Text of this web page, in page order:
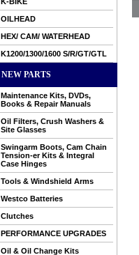
OILHEAD
HEX/ CAM/ WATERHEAD
K1200/1300/1600 S/R/GT/GTL
NEW PARTS
Maintenance Kits, DVDs,
Books & Repair Manuals
Oil Filters, Crush Washers &
Site Glasses
Swingarm Boots, Cam Chain
Tension-er Kits & Integral
Case Hinges
Tools & Windshield Arms
Westco Batteries
Clutches
PERFORMANCE UPGRADES
Oil & Oil Change Kits